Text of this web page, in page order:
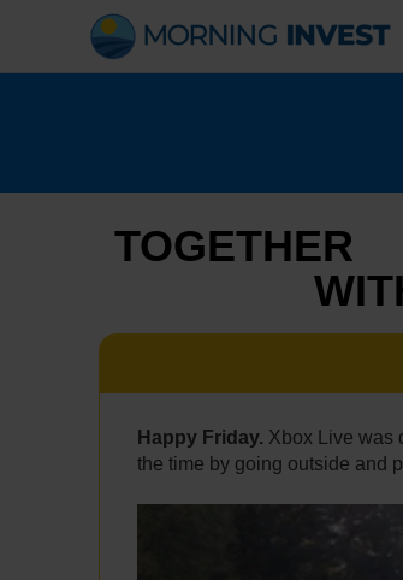
content
TOGETHER
Happy Friday. Xbox Live was
the time by going outside and